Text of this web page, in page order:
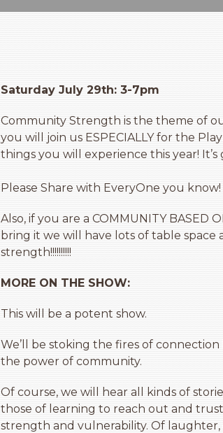
Saturday July 29th: 3-7pm
Community Strength is the theme of
you will join us ESPECIALLY for the
things you will experience this year!
Please Share with EveryOne you know!
Also, if you are a COMMUNITY BASED
bring it we will have lots of table
strength!!!!!!!!!!
MORE ON THE SHOW:
This will be a potent show.
We’ll be stoking the fires of
the power of community.
Of course, we will hear all kinds of
those of learning to reach out and
strength and vulnerability. Of laughter,